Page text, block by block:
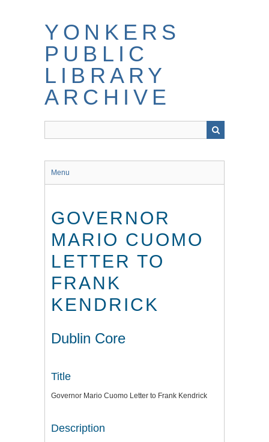
YONKERS
PUBLIC
LIBRARY
ARCHIVE
Menu
GOVERNOR
MARIO CUOMO
LETTER TO
FRANK
KENDRICK
Dublin Core
Title
Governor Mario Cuomo Letter to Frank Kendrick
Description